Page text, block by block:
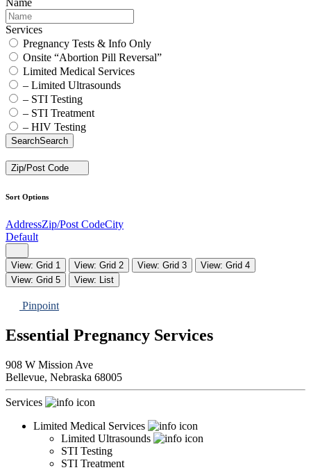
Name
Services
Pregnancy Tests & Info Only
Onsite “Abortion Pill Reversal”
Limited Medical Services
– Limited Ultrasounds
– STI Testing
– STI Treatment
– HIV Testing
SearchSearch
Zip/Post Code
Sort Options
AddressZip/Post CodeCity
Default
View: Grid 1 View: Grid 2 View: Grid 3
View: Grid 4
View: Grid 5
View: List
Pinpoint
Essential Pregnancy Services
908 W Mission Ave
Bellevue, Nebraska 68005
Services
Limited Medical Services
Limited Ultrasounds
STI Testing
STI Treatment